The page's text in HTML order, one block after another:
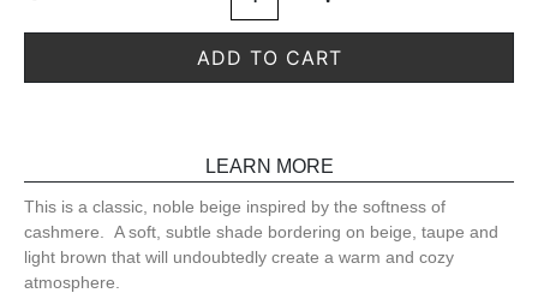
ADD TO CART
LEARN MORE
This is a classic, noble beige inspired by the softness of
cashmere. A soft, subtle shade bordering on beige, taupe and
light brown that will undoubtedly create a warm and cozy
atmosphere.